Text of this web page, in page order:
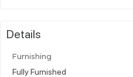
Details
Furnishing
Fully Furnished